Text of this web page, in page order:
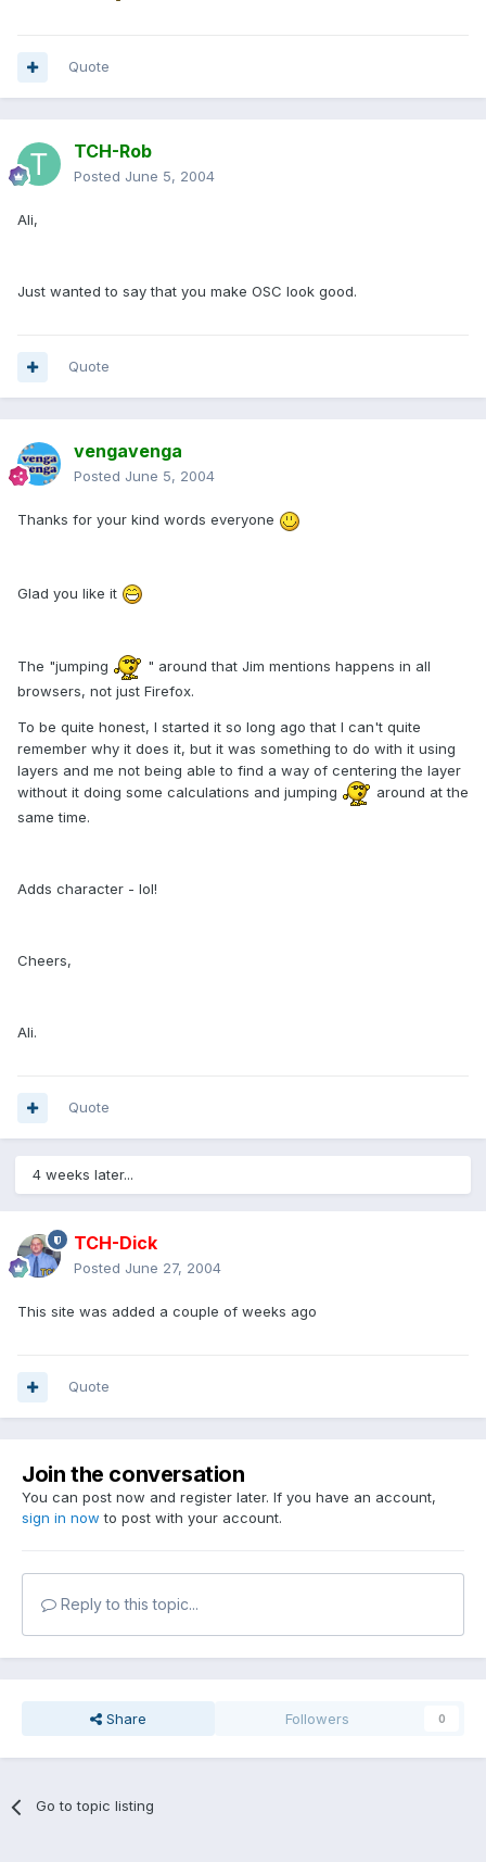
Quote
TCH-Rob
Posted June 5, 2004
Ali,
Just wanted to say that you make OSC look good.
Quote
vengavenga
Posted June 5, 2004
Thanks for your kind words everyone
Glad you like it
The "jumping
" around that Jim mentions happens in all
browsers, not just Firefox.
To be quite honest, I started it so long ago that I can't quite
remember why it does it, but it was something to do with it using
layers and me not being able to find a way of centering the layer
without it doing some calculations and jumping
around at the
same time.
Adds character - lol!
Cheers,
Ali.
Quote
4 weeks later...
TCH-Dick
Posted June 27, 2004
This site was added a couple of weeks ago
Quote
Join the conversation
You can post now and register later. If you have an account,
sign in now to post with your account.
Reply to this topic...
Share Followers 0
Go to topic listing